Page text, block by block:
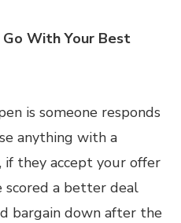
With Your Best
is someone responds
anything with a
if they accept your offer
scored a better deal
bargain down after the